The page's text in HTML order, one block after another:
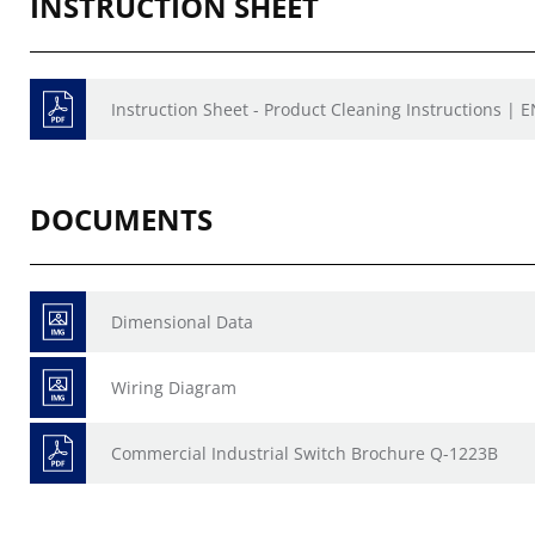
Instruction Sheet - Product Cleaning Instructions |
DOCUMENTS
Dimensional Data
Wiring Diagram
Commercial Industrial Switch Brochure Q-1223B